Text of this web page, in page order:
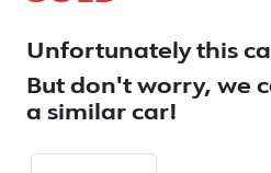
Unfortunately this
But don't worry, we
a similar car!